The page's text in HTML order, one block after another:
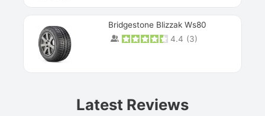
Bridgestone Blizzak Ws80
4.4 (3)
Latest Reviews